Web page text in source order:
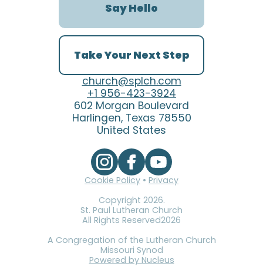
Say Hello
Take Your Next Step
church@splch.com
+1 956-423-3924
602 Morgan Boulevard
Harlingen, Texas 78550
United States
Cookie Policy • Privacy
Copyright 2026.
St. Paul Lutheran Church
All Rights Reserved2026
A Congregation of the Lutheran Church
Missouri Synod
Powered by Nucleus